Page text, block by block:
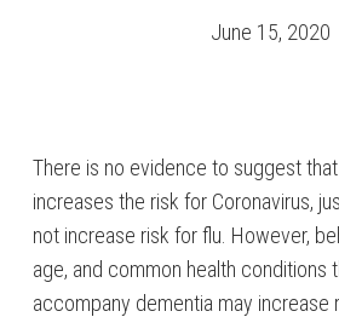
June 15, 2020
There is no evidence to suggest
increases the risk for Coronavirus,
not increase risk for flu. However,
age, and common health conditions
accompany dementia may increase